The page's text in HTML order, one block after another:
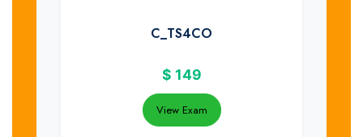
C_TS4CO
$ 149
View Exam